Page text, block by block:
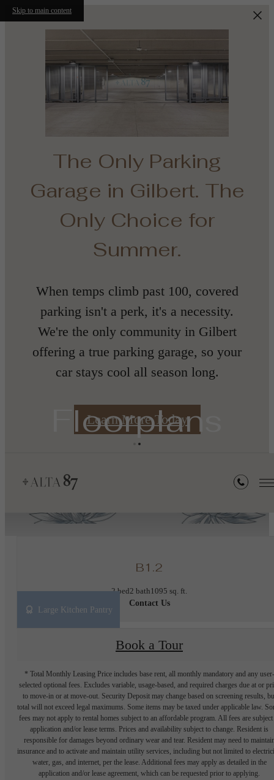
Skip to main content
The Only Parking
Garage in Gilbert. The
Only Choice for
Summer.
When temps climb past 100, covered
parking isn't a perk, it's a necessity.
We're the only community in Gilbert
offering a true parking garage, so your
car stays cool all season long.
Learn More Today
Floorplans
B1.2
2 bed2 bath1095 sq. ft.
Contact Us
Large Kitchen Pantry
Book a Tour
* Total Monthly Leasing Price includes base rent, all monthly mandatory and any user-
selected optional fees. Excludes variable, usage-based, and required charges due at or
to move-in or at move-out. Security Deposit may change based on screening results,
total will not exceed legal maximums. Some items may be taxed under applicable law.
fees may not apply to rental homes subject to an affordable program. All fees are subject
application and/or lease terms. Prices and availability subject to change. Resident is
responsible for damages beyond ordinary wear and tear. Resident may need to
insurance and to activate and maintain utility services, including but not limited to
water, gas, and internet, per the lease. Additional fees may apply as detailed in the
application and/or lease agreement, which can be requested prior to applying.